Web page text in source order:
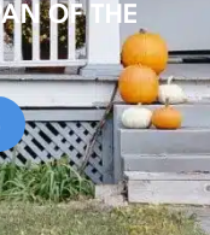
OF THE